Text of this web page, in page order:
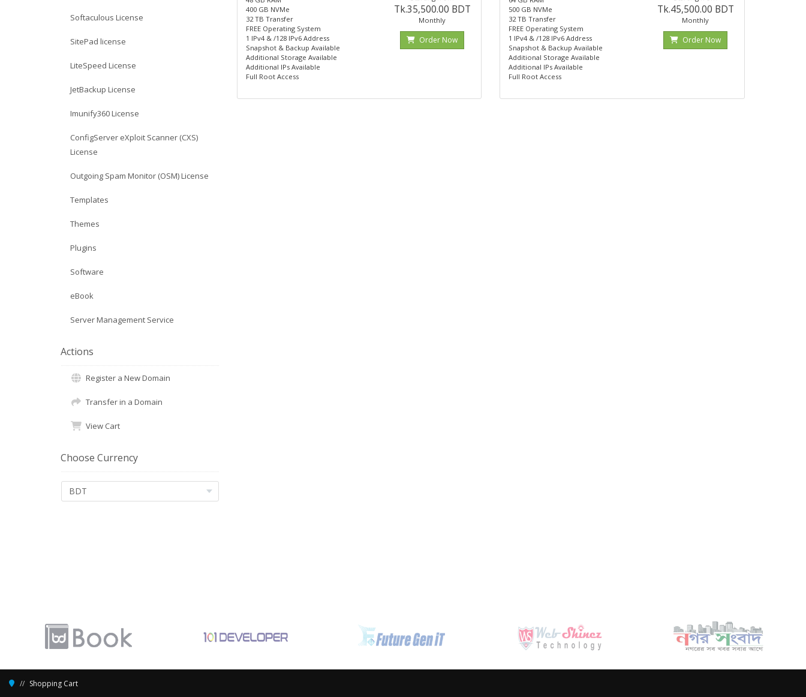
Softaculous License
SitePad license
LiteSpeed License
JetBackup License
Imunify360 License
ConfigServer eXploit Scanner (CXS)
License
Outgoing Spam Monitor (OSM) License
Templates
Themes
Plugins
Software
eBook
Server Management Service
Actions
Register a New Domain
Transfer in a Domain
View Cart
Choose Currency
400 GB NVMe
32 TB Transfer
FREE Operating System
1 IPv4 & /128 IPv6 Address
Snapshot & Backup Available
Additional Storage Available
Additional IPs Available
Full Root Access
Tk.35,500.00 BDT
Monthly
Order Now
500 GB NVMe
32 TB Transfer
FREE Operating System
1 IPv4 & /128 IPv6 Address
Snapshot & Backup Available
Additional Storage Available
Additional IPs Available
Full Root Access
Tk.45,500.00 BDT
Monthly
Order Now
Shopping Cart